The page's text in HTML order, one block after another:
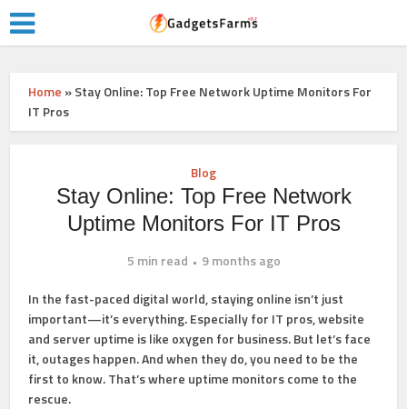
Home »Stay Online: Top Free Network Uptime Monitors For
IT Pros
Blog
Stay Online: Top Free Network
Uptime Monitors For IT Pros
5 min read
9 months ago
In the fast-paced digital world, staying online isn’t just
important—it’s everything. Especially for IT pros, website
and server uptime is like oxygen for business. But let’s face
it, outages happen. And when they do, you need to be the
first to know. That’s where uptime monitors come to the
rescue.